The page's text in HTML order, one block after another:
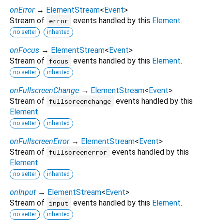
onError → ElementStream<Event>
Stream of
error events handled by this Element.
no setter inherited
onFocus → ElementStream<Event>
Stream of focus events handled by this Element.
no setter inherited
onFullscreenChange → ElementStream<Event>
Stream of fullscreenchange events handled by this
Element.
no setter inherited
onFullscreenError → ElementStream<Event>
Stream of fullscreenerror
events handled by this
Element.
no setter inherited
onInput → ElementStream<Event>
Stream of
input events handled by this Element.
no setter inherited